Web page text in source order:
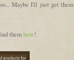
Maybe I'll just get them
themhere!